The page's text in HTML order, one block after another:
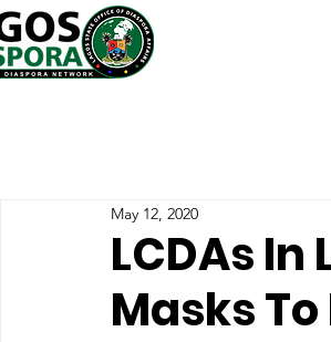
LCDAs
Masks
May 12, 2020